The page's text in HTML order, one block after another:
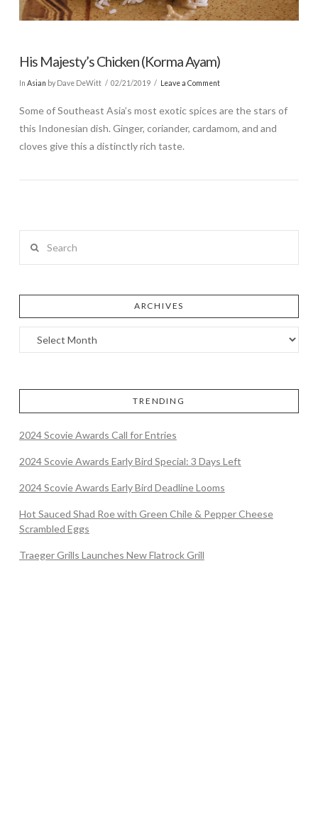
His Majesty’s Chicken (Korma Ayam)
In Asian by Dave DeWitt 02/21/2019 Leave a Comment
Some of Southeast Asia’s most exotic spices are the stars of
this Indonesian dish. Ginger, coriander, cardamom, and and
cloves give this a distinctly rich taste.
ARCHIVES
TRENDING
2024 Scovie Awards Call for Entries
2024 Scovie Awards Early Bird Special: 3 Days Left
2024 Scovie Awards Early Bird Deadline Looms
Hot Sauced Shad Roe with Green Chile & Pepper Cheese
Scrambled Eggs
Traeger Grills Launches New Flatrock Grill